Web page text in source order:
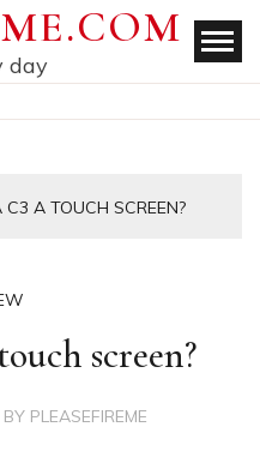
day
C3 A TOUCH SCREEN?
screen?
BY PLEASEFIREME